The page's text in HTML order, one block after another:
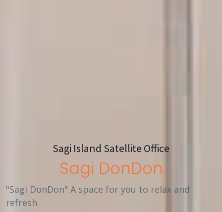
Sagi Island Satellite Office
Sagi DonDon
"Sagi DonDon" A space for you to relax and
refresh